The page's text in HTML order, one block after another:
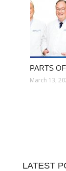
PARTS
March 13,
LATEST